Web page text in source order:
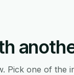
Pick one of the